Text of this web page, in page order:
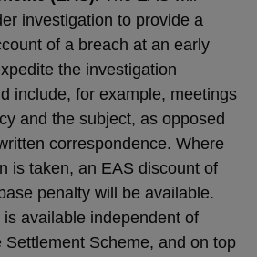
investigation to provide a
of a breach at an early
the investigation
include, for example, meetings
and the subject, as opposed
correspondence. Where
is taken, an EAS discount of
penalty will be available.
available independent of
Settlement Scheme, and on top